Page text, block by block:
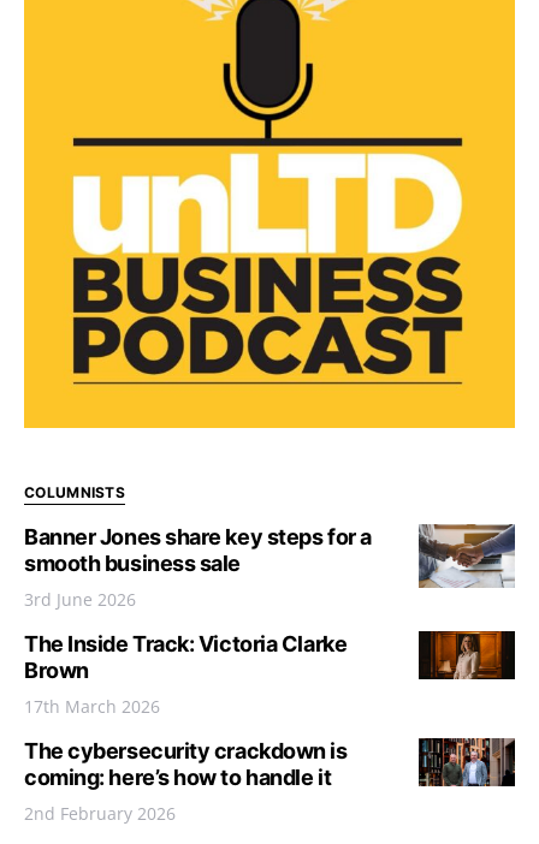
COLUMNISTS
Banner Jones share key steps for a
smooth business sale
3rd June 2026
The Inside Track: Victoria Clarke
Brown
17th March 2026
The cybersecurity crackdown is
coming: here’s how to handle it
2nd February 2026